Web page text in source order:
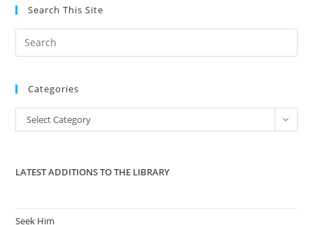
Search This Site
the
Categories
Categories
Select Category
LATEST ADDITIONS TO THE LIBRARY
Seek Him